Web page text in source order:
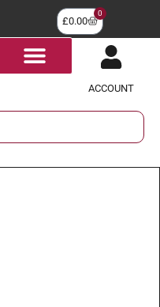
£0.00
0
ACCOUNT